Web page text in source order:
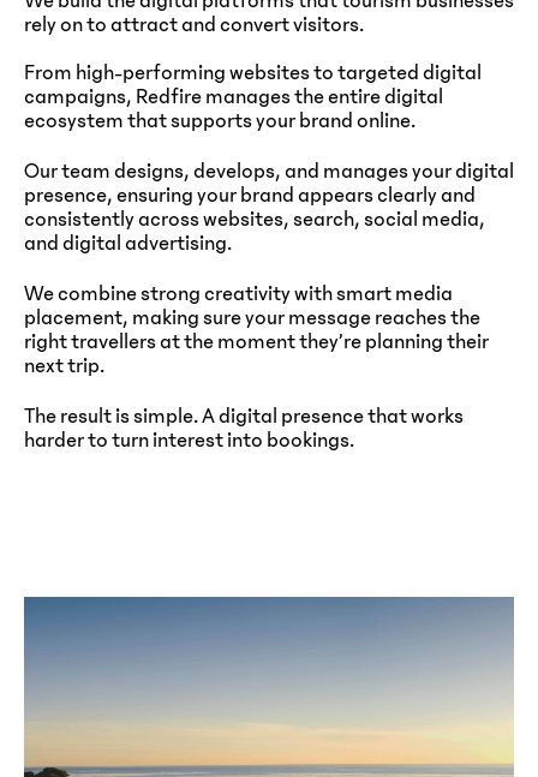
rely on to attract and convert visitors.
From high-performing websites to targeted digital
campaigns, Redfire manages the entire digital
ecosystem that supports your brand online.
Our team designs, develops, and manages your digital
presence, ensuring your brand appears clearly and
consistently across websites, search, social media,
and digital advertising.
We combine strong creativity with smart media
placement, making sure your message reaches the
right travellers at the moment they’re planning their
next trip.
The result is simple. A digital presence that works
harder to turn interest into bookings.